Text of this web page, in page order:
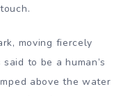
moving fiercely
to be a human’s
above the water